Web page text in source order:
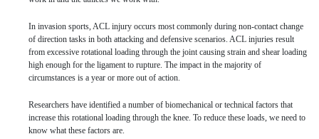
In invasion sports, ACL injury occurs most commonly during non-contact change
of direction tasks in both attacking and defensive scenarios. ACL injuries result
from excessive rotational loading through the joint causing strain and shear loading
high enough for the ligament to rupture. The impact in the majority of
circumstances is a year or more out of action.
Researchers have identified a number of biomechanical or technical factors that
increase this rotational loading through the knee. To reduce these loads, we need to
know what these factors are.